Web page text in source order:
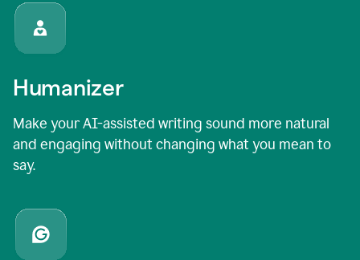
Humanizer
Make your AI-assisted writing sound more natural
and engaging without changing what you mean to
say.